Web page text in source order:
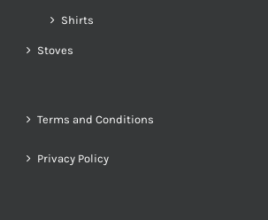
Shirts
Stoves
Terms and Conditions
Privacy Policy